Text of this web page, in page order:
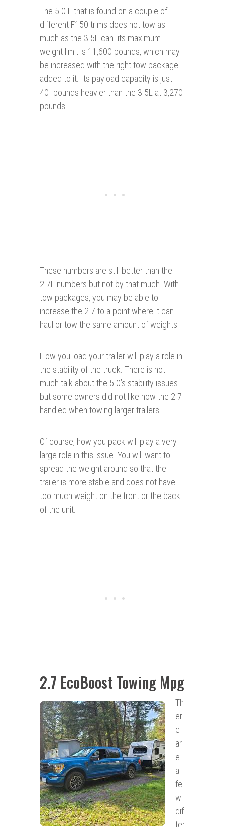
The 5.0 L that is found on a couple of
different F150 trims does not tow as
much as the 3.5L can. its maximum
weight limit is 11,600 pounds, which may
be increased with the right tow package
added to it. Its payload capacity is just
40- pounds heavier than the 3.5L at 3,270
pounds.
These numbers are still better than the
2.7L numbers but not by that much. With
tow packages, you may be able to
increase the 2.7 to a point where it can
haul or tow the same amount of weights.
How you load your trailer will play a role in
the stability of the truck. There is not
much talk about the 5.0’s stability issues
but some owners did not like how the 2.7
handled when towing larger trailers.
Of course, how you pack will play a very
large role in this issue. You will want to
spread the weight around so that the
trailer is more stable and does not have
too much weight on the front or the back
of the unit.
2.7 EcoBoost Towing Mpg
Th
er
e
ar
e
a
fe
w
dif